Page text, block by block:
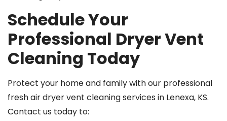
Schedule Your
Professional Dryer Vent
Cleaning Today
Protect your home and family with our professional
fresh air dryer vent cleaning services in Lenexa, KS.
Contact us today to: